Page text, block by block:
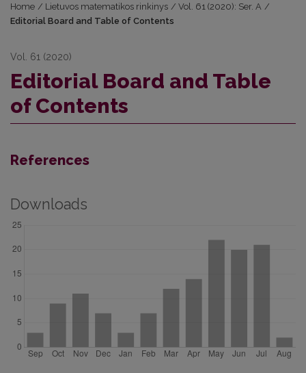
Home / Lietuvos matematikos rinkinys / Vol. 61 (2020): Ser. A /
Editorial Board and Table of Contents
Vol. 61 (2020)
Editorial Board and Table
of Contents
References
Downloads